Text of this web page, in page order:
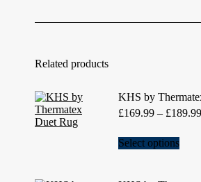
Related products
KHS by
£169.99 – £189.99
Select optionsThis